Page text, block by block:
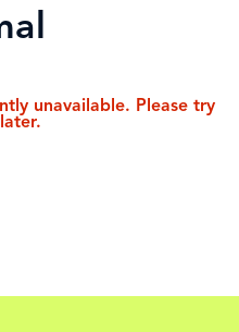
unavailable. Please try